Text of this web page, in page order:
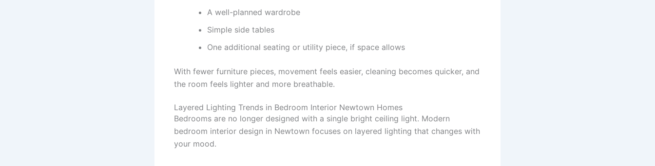
A well-planned wardrobe
Simple side tables
One additional seating or utility piece, if space allows
With fewer furniture pieces, movement feels easier, cleaning becomes quicker, and
the room feels lighter and more breathable.
Layered Lighting Trends in Bedroom Interior Newtown Homes
Bedrooms are no longer designed with a single bright ceiling light. Modern
bedroom interior design in Newtown focuses on layered lighting that changes with
your mood.